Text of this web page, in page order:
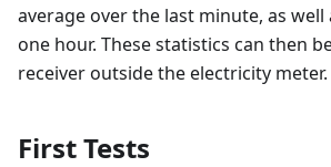
average over the last minute, as well
one hour. These statistics can then
receiver outside the electricity meter.
First Tests